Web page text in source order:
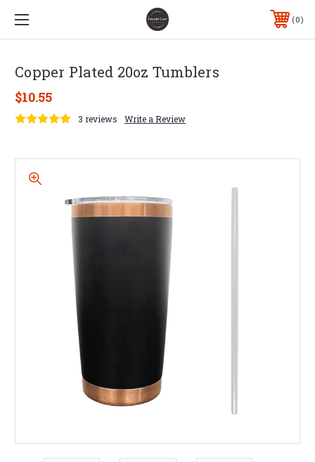
0
Copper Plated 20oz Tumblers
$10.55
3 reviews Write a Review